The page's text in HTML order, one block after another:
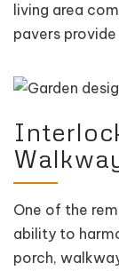
living area
pavers
One of the
ability to
porch,